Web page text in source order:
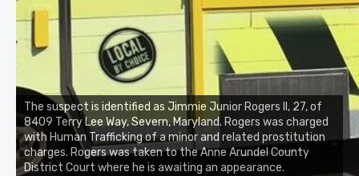
The suspect is identified as Jimmie Junior Rogers II, 27, of
8409 Terry Lee Way, Severn, Maryland. Rogers was charged
with Human Trafficking of a minor and related prostitution
charges. Rogers was taken to the Anne Arundel County
District Court where he is awaiting an appearance.